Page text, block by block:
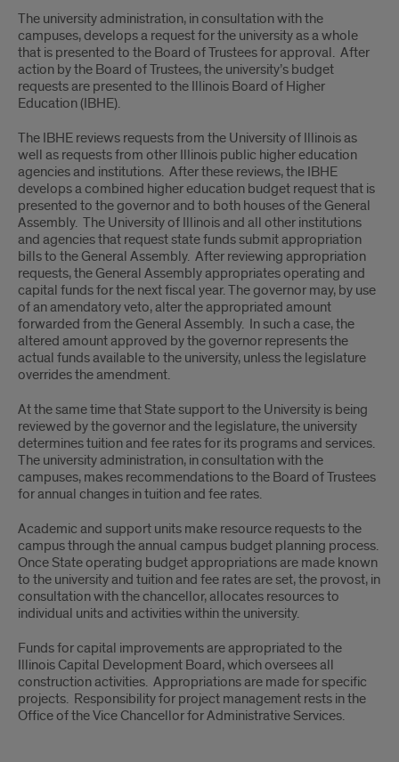
The university administration, in consultation with the
campuses, develops a request for the university as a whole
that is presented to the Board of Trustees for approval. After
action by the Board of Trustees, the university’s budget
requests are presented to the Illinois Board of Higher
Education (IBHE).
The IBHE reviews requests from the University of Illinois as
well as requests from other Illinois public higher education
agencies and institutions. After these reviews, the IBHE
develops a combined higher education budget request that is
presented to the governor and to both houses of the General
Assembly. The University of Illinois and all other institutions
and agencies that request state funds submit appropriation
bills to the General Assembly. After reviewing appropriation
requests, the General Assembly appropriates operating and
capital funds for the next fiscal year. The governor may, by use
of an amendatory veto, alter the appropriated amount
forwarded from the General Assembly. In such a case, the
altered amount approved by the governor represents the
actual funds available to the university, unless the legislature
overrides the amendment.
At the same time that State support to the University is being
reviewed by the governor and the legislature, the university
determines tuition and fee rates for its programs and services.
The university administration, in consultation with the
campuses, makes recommendations to the Board of Trustees
for annual changes in tuition and fee rates.
Academic and support units make resource requests to the
campus through the annual campus budget planning process.
Once State operating budget appropriations are made known
to the university and tuition and fee rates are set, the provost, in
consultation with the chancellor, allocates resources to
individual units and activities within the university.
Funds for capital improvements are appropriated to the
Illinois Capital Development Board, which oversees all
construction activities. Appropriations are made for specific
projects. Responsibility for project management rests in the
Office of the Vice Chancellor for Administrative Services.